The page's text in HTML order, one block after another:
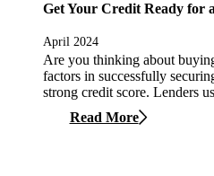
Get Your Credit Ready for
April 2024
Are you thinking about
factors in successfully
strong credit score. Lenders
Read More